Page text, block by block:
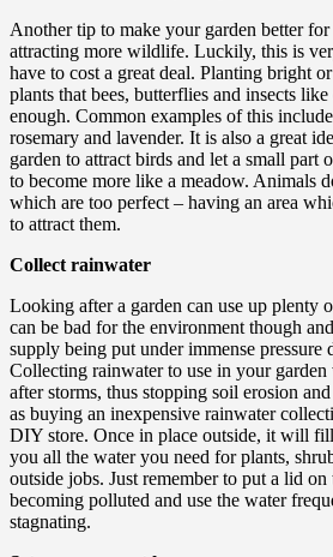
Another tip to make your garden better
attracting more wildlife. Luckily, this is
have to cost a great deal. Planting bright
plants that bees, butterflies and insects
enough. Common examples of this
rosemary and lavender. It is also a great
garden to attract birds and let a small part
to become more like a meadow. Animals
which are too perfect – having an area
to attract them.
Collect rainwater
Looking after a garden can use up plenty
can be bad for the environment though
supply being put under immense pressure
Collecting rainwater to use in your
after storms, thus stopping soil erosion
as buying an inexpensive rainwater
DIY store. Once in place outside, it will
you all the water you need for plants,
outside jobs. Just remember to put a lid
becoming polluted and use the water
stagnating.